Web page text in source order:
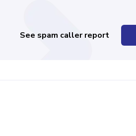
See spam caller report